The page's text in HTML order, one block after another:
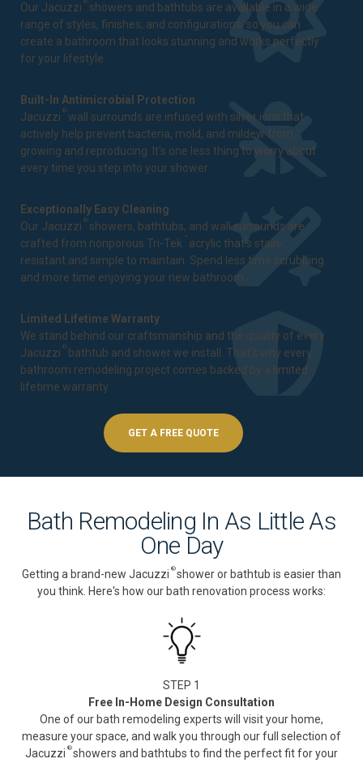
Our Jacuzzi
showers and bathtubs are available in a wide
range of styles, finishes, and configurations, so you can
create a bathroom that looks stunning and works perfectly
for your lifestyle.
Built-In Antimicrobial Protection
Jacuzzi ®wall surrounds are infused with silver ions that
actively help prevent bacteria, mold, and mildew from
growing and reproducing. It's one less thing to worry about
every time you step into your shower.
Exceptionally Easy Cleaning
Our Jacuzzi ® showers, bathtubs, and wall surrounds are
crafted from nonporous Tri-Tek ™ acrylic that's stain-
resistant and simple to maintain. Spend less time scrubbing
and more time enjoying your new bathroom.
Limited Lifetime Warranty
We stand behind our craftsmanship and the quality of every
Jacuzzi ® bathtub and shower we install. That's why every
bathroom remodeling project comes backed by a limited
lifetime warranty
GET A FREE QUOTE
Bath Remodeling In As Little As
One Day
Getting a brand-new Jacuzzi ®shower or bathtub is easier than
you think. Here's how our bath renovation process works:
STEP 1
Free In-Home Design Consultation
One of our bath remodeling experts will visit your home,
measure your space, and walk you through our full selection of
Jacuzzi ®showers and bathtubs to find the perfect fit for your